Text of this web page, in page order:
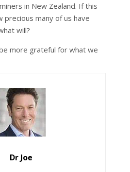
in New Zealand. If this
precious many of us have
will?
more grateful for what we
Dr Joe